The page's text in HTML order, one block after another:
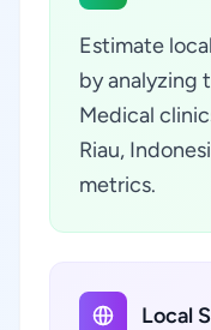
Estimate
by analyzing
Medical
Riau,
metrics.
Local